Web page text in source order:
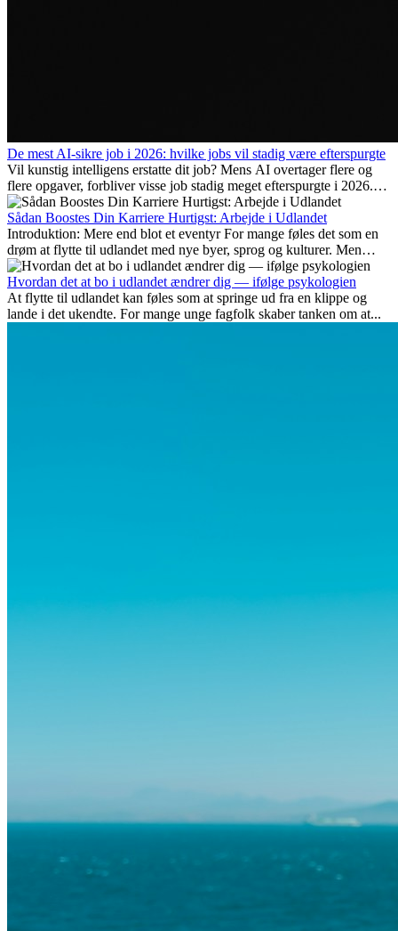
De mest AI-sikre job i 2026: hvilke jobs vil stadig være efterspurgte
Vil kunstig intelligens erstatte dit job? Mens AI overtager flere og
flere opgaver, forbliver visse job stadig meget efterspurgte i 2026.
Her gennemgår vi hvilke typer arbejde der anses som mest
fremtidssikre, hvilke kompetencer der vil være vigtige på lang sigt,
og hvorfor mange af disse jobs også giver attraktive
karrieremuligheder i udlandet.
Sådan Boostes Din Karriere Hurtigst: Arbejde i Udlandet
Introduktion: Mere end blot et eventyr For mange føles det som en
drøm at flytte til udlandet med nye byer, sprog og kulturer. Men
udover spændingen ved...
Hvordan det at bo i udlandet ændrer dig — ifølge psykologien
At flytte til udlandet kan føles som at springe ud fra en klippe og
lande i det ukendte. For mange unge fagfolk skaber tanken om at...